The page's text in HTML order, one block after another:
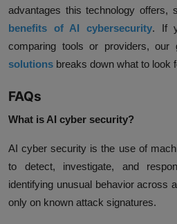
advantages this technology offers,
benefits of AI cybersecurity. If
comparing tools or providers, our
solutions breaks down what to look
FAQs
What is AI cyber security?
AI cyber security is the use of
to detect, investigate, and
identifying unusual behavior across
only on known attack signatures.